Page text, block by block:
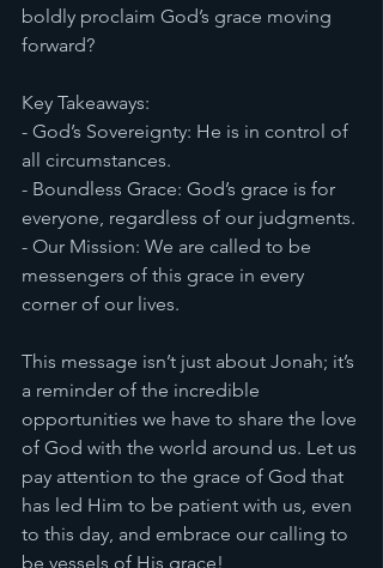
boldly proclaim God’s grace moving
forward?
Key Takeaways:
- God’s Sovereignty: He is in control of
all circumstances.
- Boundless Grace: God’s grace is for
everyone, regardless of our judgments.
- Our Mission: We are called to be
messengers of this grace in every
corner of our lives.
This message isn’t just about Jonah; it’s
a reminder of the incredible
opportunities we have to share the love
of God with the world around us. Let us
pay attention to the grace of God that
has led Him to be patient with us, even
to this day, and embrace our calling to
be vessels of His grace!